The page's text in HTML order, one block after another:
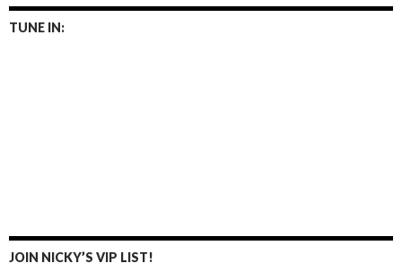
TUNE IN:
JOIN NICKY’S VIP LIST!